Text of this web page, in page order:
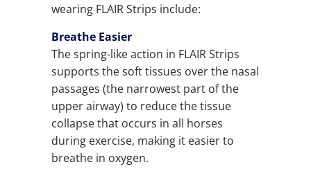
wearing FLAIR Strips include:
Breathe Easier
The spring-like action in FLAIR Strips
supports the soft tissues over the nasal
passages (the narrowest part of the
upper airway) to reduce the tissue
collapse that occurs in all horses
during exercise, making it easier to
breathe in oxygen.